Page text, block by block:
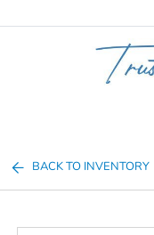
BACK TO INVENTORY